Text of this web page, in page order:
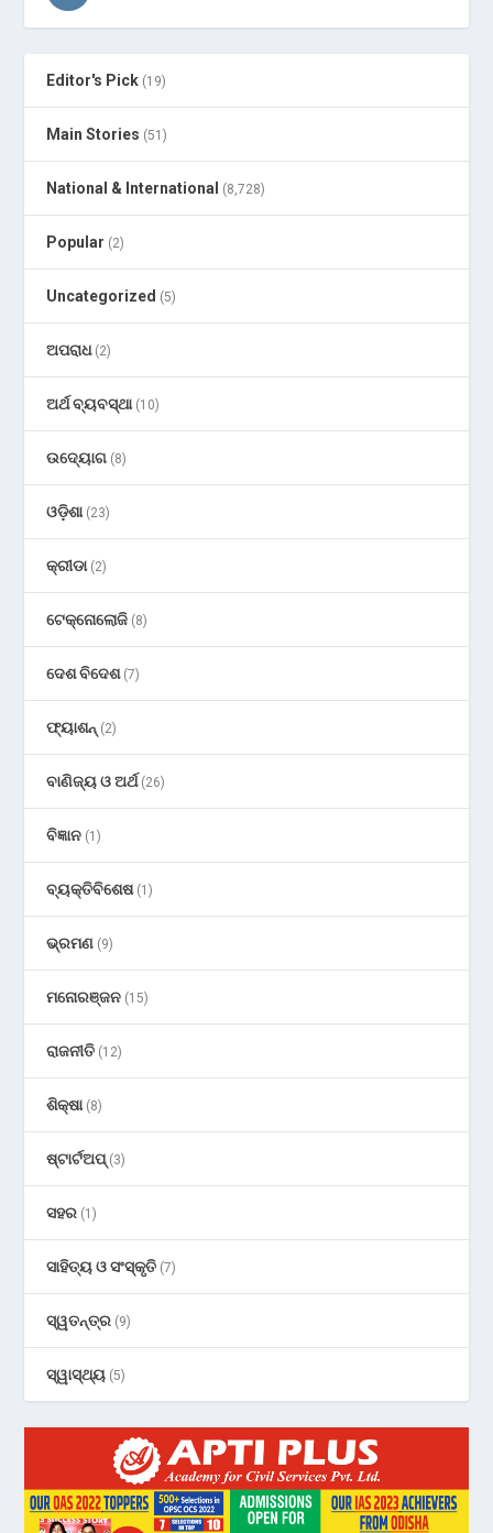
Editor's Pick (19)
Main Stories (51)
National & International (8,728)
Popular (2)
Uncategorized (5)
ଅପରାଧ(2)
ଅର୍ଥ ବ୍ୟବସ୍ଥା(10)
ଉଦ୍ୟୋଗ (8)
ଓଡ଼ିଶା(23)
କ୍ରୀଡା(2)
ଟେକ୍ନୋଲୋଜି (8)
ଦେଶ ବିଦେଶ(7)
ଫ୍ୟାଶନ୍ (2)
ବାଣିଜ୍ୟ ଓ ଅର୍ଥ(26)
ବିଜ୍ଞାନ (1)
ବ୍ୟକ୍ତିବିଶେଷ(1)
ଭ୍ରମଣ (9)
ମନୋରଞ୍ଜନ (15)
ରାଜନୀତି (12)
ଶିକ୍ଷା(8)
ଷ୍ଟାର୍ଟଅପ୍(3)
ସହର (1)
ସାହିତ୍ୟ ଓ ସଂସ୍କୃତି (7)
ସ୍ୱତନ୍ତ୍ର (9)
ସ୍ୱାସ୍ଥ୍ୟ (5)